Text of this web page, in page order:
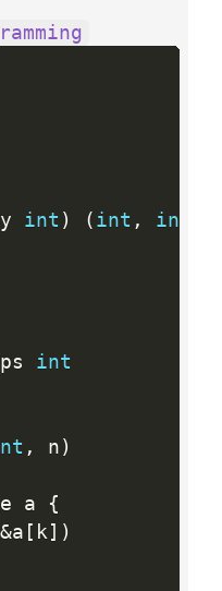
int ) ( int , int
int
, n )
a
{
&a [ k] )